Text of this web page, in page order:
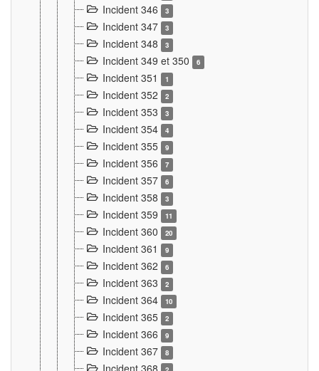
Incident 346 3
Incident 347 3
Incident 348 3
Incident 349 et 350 6
Incident 351 1
Incident 352 2
Incident 353 3
Incident 354 4
Incident 355 9
Incident 356 7
Incident 357 6
Incident 358 3
Incident 359 11
Incident 360 20
Incident 361 9
Incident 362 6
Incident 363 2
Incident 364 10
Incident 365 2
Incident 366 9
Incident 367 8
Incident 368